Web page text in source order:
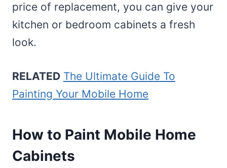
price of replacement, you can give your
kitchen or bedroom cabinets a fresh
look.
RELATED The Ultimate Guide To
Painting Your Mobile Home
How to Paint Mobile Home
Cabinets